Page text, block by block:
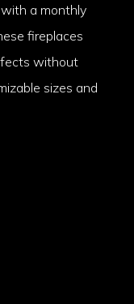
a monthly
fireplaces
without
sizes and